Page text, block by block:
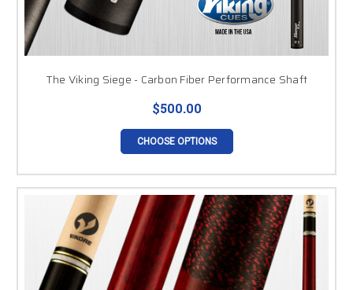
The Viking Siege - Carbon Fiber Performance Shaft
$500.00
CHOOSE OPTIONS